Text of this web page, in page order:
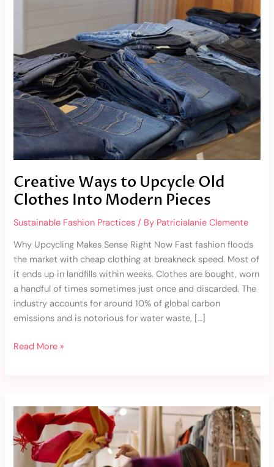
Creative Ways to Upcycle Old
Clothes Into Modern Pieces
Sustainable Fashion Practices / By Patricialanie Clemente
Why Upcycling Makes Sense Right Now Fast fashion floods
the market with cheap clothing at breakneck speed. Most of
it ends up in landfills within weeks. Clothes are bought, worn
a handful of times sometimes just once and discarded. The
industry accounts for around 10% of global carbon
emissions and is notorious for water waste, […]
Clothes
Into
Modern
Pieces
Read More »
Beginner’s
Guide
to
Building